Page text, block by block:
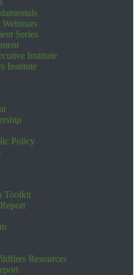
Series
Institute
Institute
Policy
Toolkit
Resources